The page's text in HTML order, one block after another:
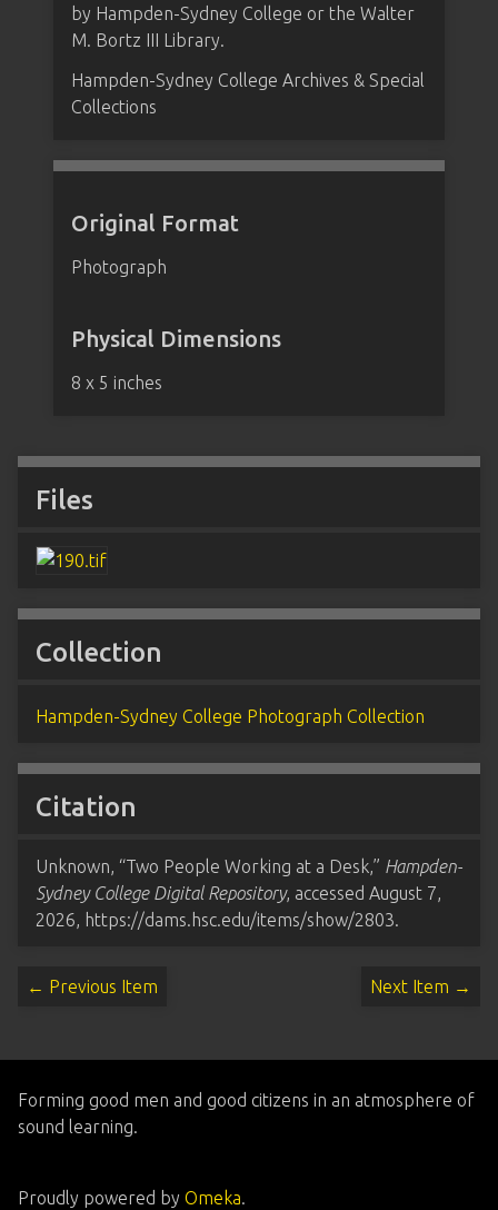
by Hampden-Sydney College or the Walter
M. Bortz III Library.
Hampden-Sydney College Archives & Special
Collections
Original Format
Photograph
Physical Dimensions
8 x 5 inches
Files
Collection
Hampden-Sydney College Photograph Collection
Citation
Unknown, “Two People Working at a Desk,” Hampden-
Sydney College Digital Repository, accessed August 7,
2026, https://dams.hsc.edu/items/show/2803.
← Previous Item Next Item →
Forming good men and good citizens in an atmosphere of
sound learning.
Proudly powered by Omeka.